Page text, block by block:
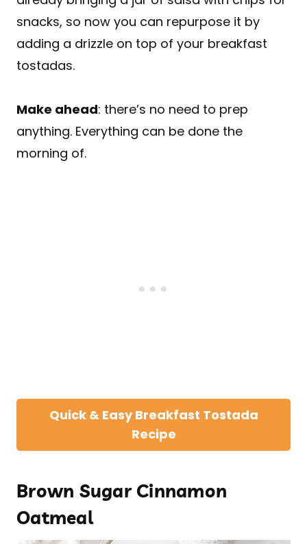
snacks, so now you can repurpose it by
adding a drizzle on top of your breakfast
tostadas.
Make ahead: there’s no need to prep
anything. Everything can be done the
morning of.
Quick & Easy Breakfast Tostada
Recipe
Brown Sugar Cinnamon
Oatmeal